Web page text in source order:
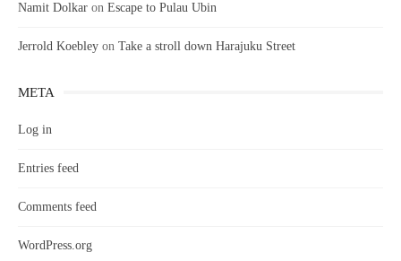
Namit Dolkar on Escape to Pulau Ubin
Jerrold Koebley on Take a stroll down Harajuku Street
META
Log in
Entries feed
Comments feed
WordPress.org